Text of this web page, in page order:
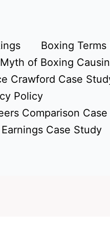
Boxing Terms
of Boxing
Crawford Case
Policy
Comparison
Case Study